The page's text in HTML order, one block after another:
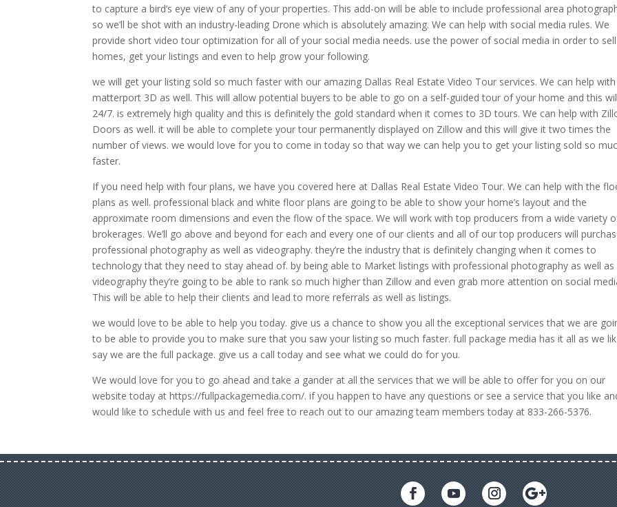
to capture a bird’s eye view of any of your properties. This add-on will be able to include professional area
so we’ll be shot with an industry-leading Drone which is absolutely amazing. We can help with social media rules. We
provide short video tour optimization for all of your social media needs. use the power of social media in order to sell
homes, get your listings and even to help grow your following.
we will get your listing sold so much faster with our amazing Dallas Real Estate Video Tour services. We can help with
matterport 3D as well. This will allow potential buyers to be able to go on a self-guided tour of your home and this
24/7. is extremely high quality and this is definitely the gold standard when it comes to 3D tours. We can help with
Doors as well. it will be able to complete your tour permanently displayed on Zillow and this will give it two times the
number of views. we would love for you to come in today so that way we can help you to get your listing sold so
faster.
If you need help with four plans, we have you covered here at Dallas Real Estate Video Tour. We can help with the
plans as well. professional black and white floor plans are going to be able to show your home’s layout and the
approximate room dimensions and even the flow of the space. We will work with top producers from a wide variety
brokerages. We’ll go above and beyond for each and every one of our clients and all of our top producers will
professional photography as well as videography. they’re the industry that is definitely changing when it comes to
technology that they need to stay ahead of. by being able to Market listings with professional photography as well as
videography they’re going to be able to rank so much higher than Zillow and even grab more attention on social
This will be able to help their clients and lead to more referrals as well as listings.
we would love to be able to help you today. give us a chance to show you all the exceptional services that we are
to be able to provide you to make sure that you saw your listing so much faster. full package media has it all as we
say we are the full package. give us a call today and see what we could do for you.
We would love for you to go ahead and take a gander at all the services that we will be able to offer for you on our
website today at https://fullpackagemedia.com/. if you happen to have any questions or see a service that you like
would like to schedule with us and feel free to reach out to our amazing team members today at 833-266-5376.